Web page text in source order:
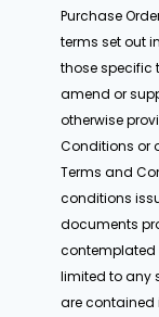
Purchase
terms set out
those specific
amend or
otherwise
Conditions or
Terms and
conditions
documents
contemplated
limited to any
are contained